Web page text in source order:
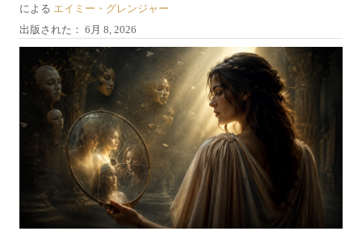
による 著
者
エイミー・グレンジャー
投
稿
出版された： 6月 8, 2026